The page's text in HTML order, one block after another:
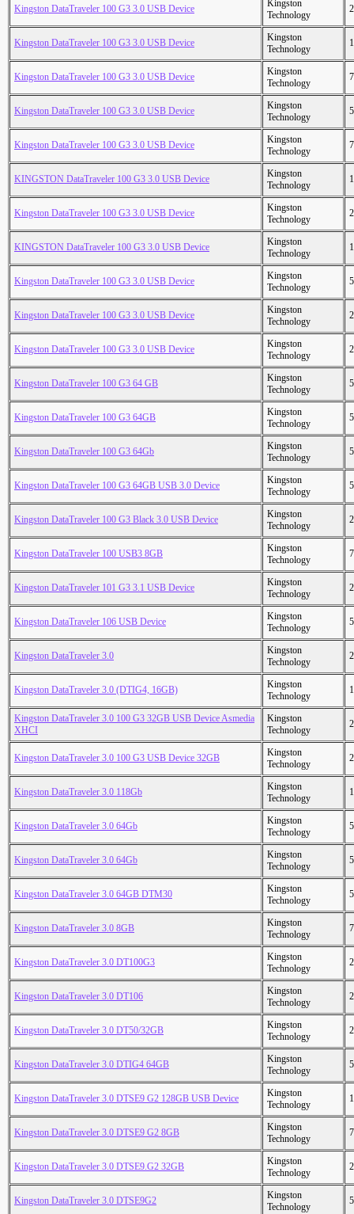
Kingston DataTraveler 100 G3 3.0 USB Device
Kingston
Technology
Kingston DataTraveler 100 G3 3.0 USB Device
Kingston
Technology
Kingston DataTraveler 100 G3 3.0 USB Device
Kingston
Technology
Kingston DataTraveler 100 G3 3.0 USB Device
Kingston
Technology
Kingston DataTraveler 100 G3 3.0 USB Device
Kingston
Technology
KINGSTON DataTraveler 100 G3 3.0 USB Device
Kingston
Technology
Kingston DataTraveler 100 G3 3.0 USB Device
Kingston
Technology
KINGSTON DataTraveler 100 G3 3.0 USB Device
Kingston
Technology
Kingston DataTraveler 100 G3 3.0 USB Device
Kingston
Technology
Kingston DataTraveler 100 G3 3.0 USB Device
Kingston
Technology
Kingston DataTraveler 100 G3 3.0 USB Device
Kingston
Technology
Kingston DataTraveler 100 G3 64 GB
Kingston
Technology
Kingston DataTraveler 100 G3 64GB
Kingston
Technology
Kingston DataTraveler 100 G3 64Gb
Kingston
Technology
Kingston DataTraveler 100 G3 64GB USB 3.0 Device
Kingston
Technology
Kingston DataTraveler 100 G3 Black 3.0 USB Device
Kingston
Technology
Kingston DataTraveler 100 USB3 8GB
Kingston
Technology
Kingston DataTraveler 101 G3 3.1 USB Device
Kingston
Technology
Kingston DataTraveler 106 USB Device
Kingston
Technology
Kingston DataTraveler 3.0
Kingston
Technology
Kingston DataTraveler 3.0 (DTIG4, 16GB)
Kingston
Technology
Kingston DataTraveler 3.0 100 G3 32GB USB Device Asmedia
XHCI
Kingston
Technology
Kingston DataTraveler 3.0 100 G3 USB Device 32GB
Kingston
Technology
Kingston DataTraveler 3.0 118Gb
Kingston
Technology
Kingston DataTraveler 3.0 64Gb
Kingston
Technology
Kingston DataTraveler 3.0 64Gb
Kingston
Technology
Kingston DataTraveler 3.0 64GB DTM30
Kingston
Technology
Kingston DataTraveler 3.0 8GB
Kingston
Technology
Kingston DataTraveler 3.0 DT100G3
Kingston
Technology
Kingston DataTraveler 3.0 DT106
Kingston
Technology
Kingston DataTraveler 3.0 DT50/32GB
Kingston
Technology
Kingston DataTraveler 3.0 DTIG4 64GB
Kingston
Technology
Kingston DataTraveler 3.0 DTSE9 G2 128GB USB Device
Kingston
Technology
Kingston DataTraveler 3.0 DTSE9 G2 8GB
Kingston
Technology
Kingston DataTraveler 3.0 DTSE9.G2 32GB
Kingston
Technology
Kingston DataTraveler 3.0 DTSE9G2
Kingston
Technology